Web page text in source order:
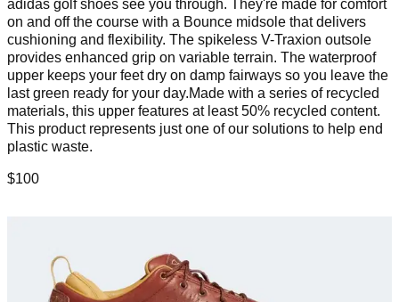
adidas golf shoes see you through. They're made for comfort
on and off the course with a Bounce midsole that delivers
cushioning and flexibility. The spikeless V-Traxion outsole
provides enhanced grip on variable terrain. The waterproof
upper keeps your feet dry on damp fairways so you leave the
last green ready for your day.Made with a series of recycled
materials, this upper features at least 50% recycled content.
This product represents just one of our solutions to help end
plastic waste.
$100